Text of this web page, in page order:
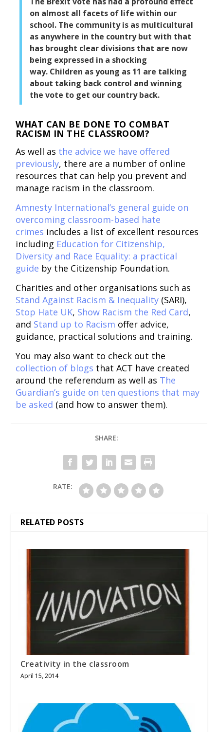
on almost all facets of life within our
school. The community is as multicultural
as anywhere in the country but with that
has brought clear divisions that are now
being expressed in a shocking
way. Children as young as 11 are talking
about taking back control and winning
the vote to get our country back.
WHAT CAN BE DONE TO COMBAT
RACISM IN THE CLASSROOM?
As well as the advice we have offered
previously, there are a number of online
resources that can help you prevent and
manage racism in the classroom.
Amnesty International’s general guide on
overcoming classroom-based hate
crimes includes a list of excellent resources
including Education for Citizenship,
Diversity and Race Equality: a practical
guide by the Citizenship Foundation.
Charities and other organisations such as
Stand Against Racism & Inequality (SARI),
Stop Hate UK, Show Racism the Red Card,
and Stand up to Racism offer advice,
guidance, practical solutions and training.
You may also want to check out the
collection of blogs that ACT have created
around the referendum as well as The
Guardian’s guide on ten questions that may
be asked (and how to answer them).
SHARE:
RATE:
RELATED POSTS
Creativity in the classroom
April 15, 2014